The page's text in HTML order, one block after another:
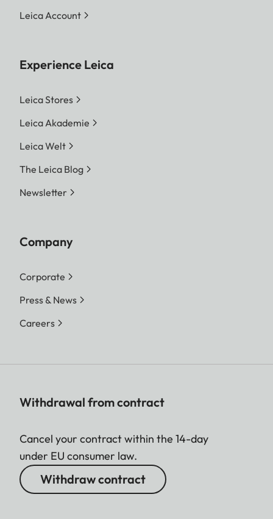
Leica Account
Experience Leica
Leica Stores
Leica Akademie
Leica Welt
The Leica Blog
Newsletter
Company
Corporate
Press & News
Careers
Withdrawal from contract
Cancel your contract within the 14-day
under EU consumer law.
Withdraw contract